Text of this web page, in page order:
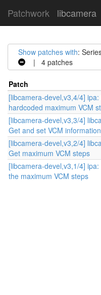
Patchwork libcamera
Show patches with:
| 4 patches
Patch
[libcamera-devel,v3,4/4]
hardcoded maximum VCM
[libcamera-devel,v3,3/4]
Get and set VCM information
[libcamera-devel,v3,2/4]
Get maximum VCM steps
[libcamera-devel,v3,1/4]
the maximum VCM steps